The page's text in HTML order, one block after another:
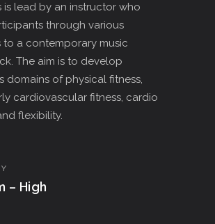
is lead by an instructor who
through various
to a contemporary music
The aim is to develop
domains of physical fitness,
cardiovascular fitness, cardio
flexibility.
– High